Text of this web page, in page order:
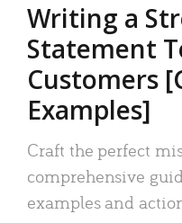
Writing a
Statement
Customers
Examples]
Craft the perfect
comprehensive
examples and